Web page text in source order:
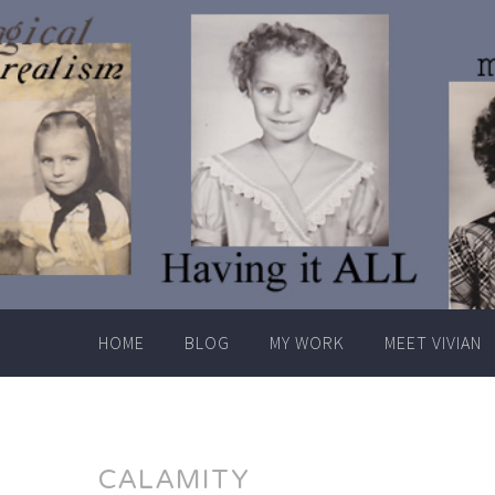
Skip
to
content
HOME BLOG MY WORK MEET VIVIAN
CALAMITY